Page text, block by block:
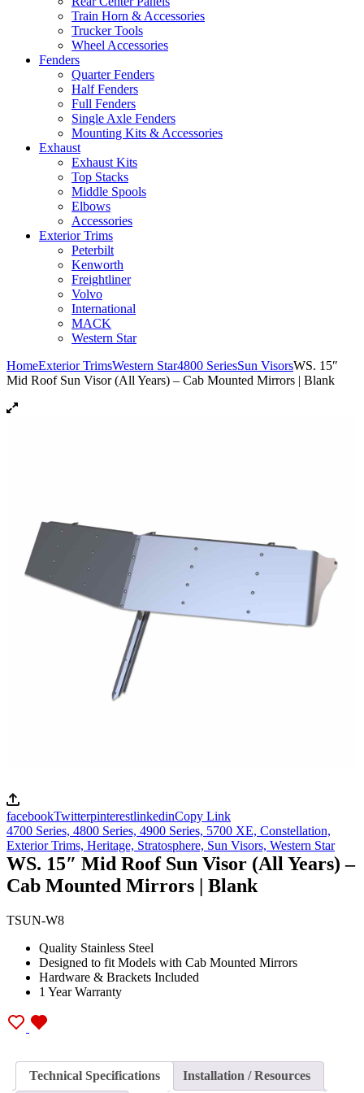
Train Horn & Accessories
Trucker Tools
Wheel Accessories
Fenders
Quarter Fenders
Half Fenders
Full Fenders
Single Axle Fenders
Mounting Kits & Accessories
Exhaust
Exhaust Kits
Top Stacks
Middle Spools
Elbows
Accessories
Exterior Trims
Peterbilt
Kenworth
Freightliner
Volvo
International
MACK
Western Star
HomeExterior TrimsWestern Star4800 SeriesSun VisorsWS. 15″
Mid Roof Sun Visor (All Years) – Cab Mounted Mirrors | Blank
facebookTwitterpinterestlinkedinCopy Link
4700 Series, 4800 Series, 4900 Series, 5700 XE, Constellation,
Exterior Trims, Heritage, Stratosphere, Sun Visors, Western Star
WS. 15″ Mid Roof Sun Visor (All Years) –
Cab Mounted Mirrors | Blank
TSUN-W8
Quality Stainless Steel
Designed to fit Models with Cab Mounted Mirrors
Hardware & Brackets Included
1 Year Warranty
Technical Specifications Installation / Resources